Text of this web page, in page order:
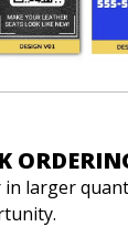
in larger